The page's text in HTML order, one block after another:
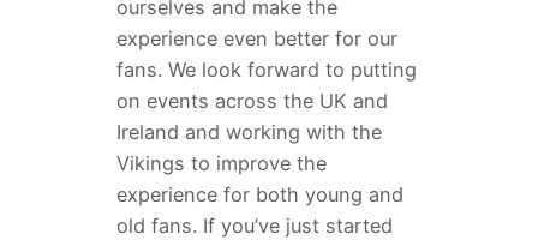
ourselves and make the
experience even better for our
fans. We look forward to putting
on events across the UK and
Ireland and working with the
Vikings to improve the
experience for both young and
old fans. If you’ve just started